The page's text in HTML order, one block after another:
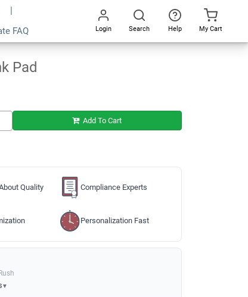
FAQ Login Search Help My Cart
Pad
Add To Cart
Quality Compliance Experts
Personalization Fast
▼